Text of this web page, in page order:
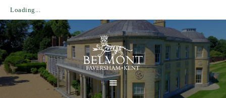
Loading...
HOME
HOUSE & GARDENS